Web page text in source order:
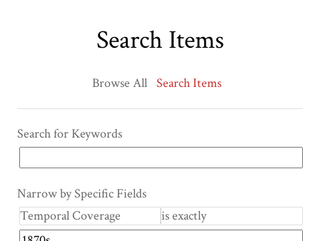
Search Items
Browse All Search Items
Search for Keywords
Narrow by Specific Fields